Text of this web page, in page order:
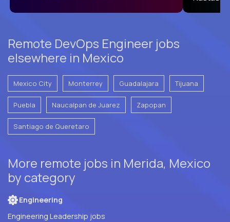
Remote DevOps Engineer jobs
elsewhere in Mexico
Mexico City Monterrey Guadalajara Tijuana
Puebla Naucalpan de Juarez Zapopan
Santiago de Queretaro
More remote jobs in Merida, Mexico
by category
Engineering
Engineering Leadership jobs